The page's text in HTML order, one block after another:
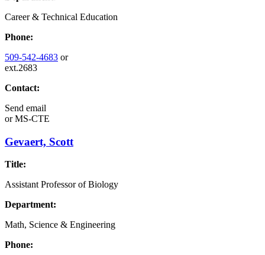
Career & Technical Education
Phone:
509-542-4683 or
ext.2683
Contact:
Send email
orMS-CTE
Gevaert, Scott
Title:
Assistant Professor of Biology
Department:
Math, Science & Engineering
Phone: